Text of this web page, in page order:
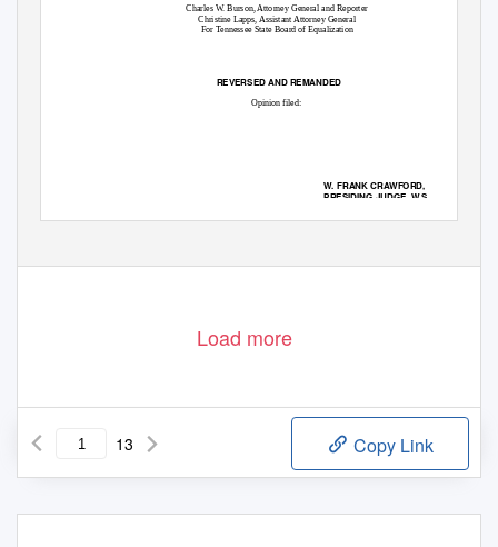
Charles W. Burson, Attorney General and Reporter
Christine Lapps, Assistant Attorney General
For Tennessee State Board of Equalization
REVERSED AND REMANDED
Opinion filed:
W. FRANK CRAWFORD,
PRESIDING JUDGE, W.S.
HOLLY KIRBY LILLARD, JUDGE
Load more
13 Copy Link